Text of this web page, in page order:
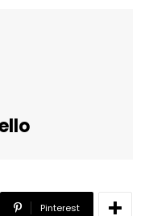
Pinterest